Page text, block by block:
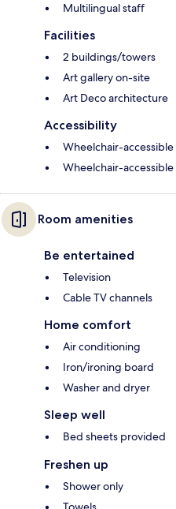
Multilingual staff
Facilities
2 buildings/towers
Art gallery on-site
Art Deco architecture
Accessibility
Wheelchair-
Wheelchair-
Room amenities
Be entertained
Television
Cable TV channels
Home comfort
Air conditioning
Iron/ironing board
Washer and dryer
Sleep well
Bed sheets provided
Freshen up
Shower only